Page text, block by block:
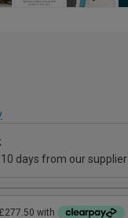
days from our supplier